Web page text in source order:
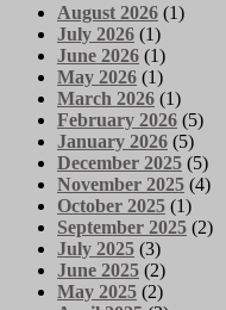
August 2026 (1)
July 2026 (1)
June 2026 (1)
May 2026 (1)
March 2026 (1)
February 2026 (5)
January 2026 (5)
December 2025 (5)
November 2025 (4)
October 2025 (1)
September 2025 (2)
July 2025 (3)
June 2025 (2)
May 2025 (2)